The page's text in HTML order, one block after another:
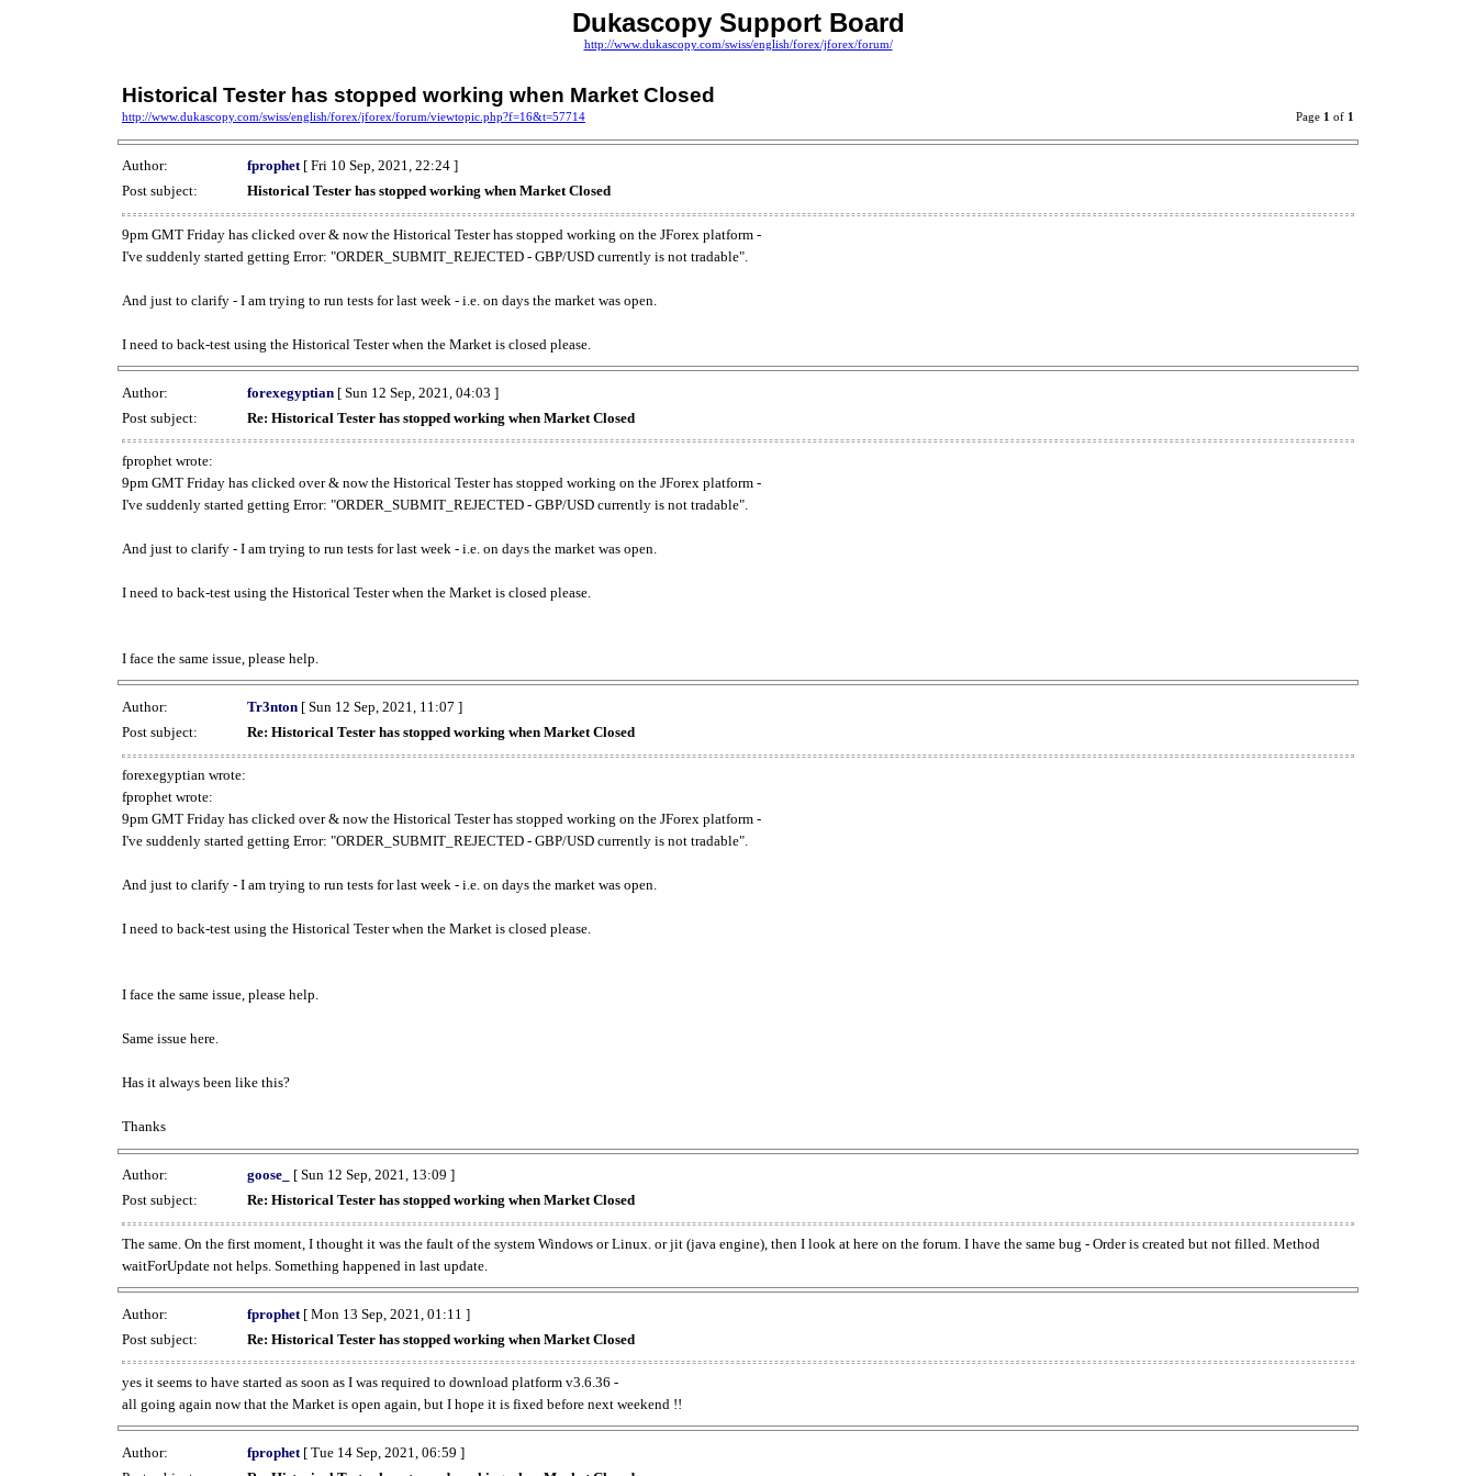
Dukascopy Support Board
http://www.dukascopy.com/swiss/english/forex/jforex/forum/
Historical Tester has stopped working when Market Closed
http://www.dukascopy.com/swiss/english/forex/jforex/forum/viewtopic.php?f=16&t=57714 Page 1 of 1
Author: fprophet[ Fri 10 Sep, 2021, 22:24 ]
Post subject:
Historical Tester has stopped working when Market Closed
9pm GMT Friday has clicked over & now the Historical Tester has stopped working on the JForex platform -
I've suddenly started getting Error: "ORDER_SUBMIT_REJECTED - GBP/USD currently is not tradable".
And just to clarify - I am trying to run tests for last week - i.e. on days the market was open.
I need to back-test using the Historical Tester when the Market is closed please.
Author: forexegyptian [ Sun 12 Sep, 2021, 04:03 ]
Post subject:
Re: Historical Tester has stopped working when Market Closed
fprophet wrote:
9pm GMT Friday has clicked over & now the Historical Tester has stopped working on the JForex platform -
I've suddenly started getting Error: "ORDER_SUBMIT_REJECTED - GBP/USD currently is not tradable".
And just to clarify - I am trying to run tests for last week - i.e. on days the market was open.
I need to back-test using the Historical Tester when the Market is closed please.
I face the same issue, please help.
Author: Tr3nton [ Sun 12 Sep, 2021, 11:07 ]
Post subject:
Re: Historical Tester has stopped working when Market Closed
forexegyptian wrote:
fprophet wrote:
9pm GMT Friday has clicked over & now the Historical Tester has stopped working on the JForex platform -
I've suddenly started getting Error: "ORDER_SUBMIT_REJECTED - GBP/USD currently is not tradable".
And just to clarify - I am trying to run tests for last week - i.e. on days the market was open.
I need to back-test using the Historical Tester when the Market is closed please.
I face the same issue, please help.
Same issue here.
Has it always been like this?
Thanks
Author: goose_
[ Sun 12 Sep, 2021, 13:09 ]
Post subject:
Re: Historical Tester has stopped working when Market Closed
The same. On the first moment, I thought it was the fault of the system Windows or Linux. or jit (java engine), then I look at here on the forum. I have the same bug - Order is created but not filled. Method
waitForUpdate not helps. Something happened in last update.
Author: fprophet [ Mon 13 Sep, 2021, 01:11 ]
Post subject:
Re: Historical Tester has stopped working when Market Closed
yes it seems to have started as soon as I was required to download platform v3.6.36 -
all going again now that the Market is open again, but I hope it is fixed before next weekend !!
Author: fprophet [ Tue 14 Sep, 2021, 06:59 ]